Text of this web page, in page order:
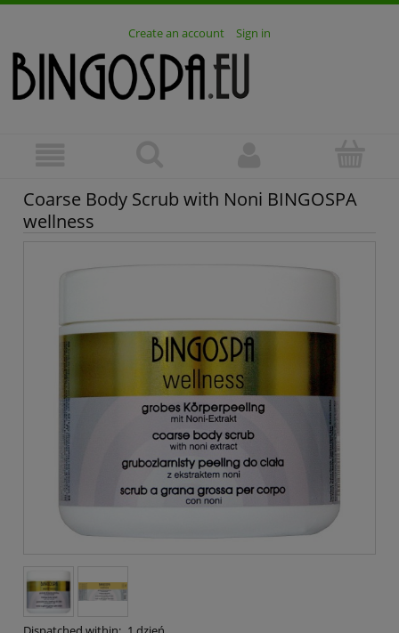
Create an account Sign in
Coarse Body Scrub with Noni BINGOSPA
wellness